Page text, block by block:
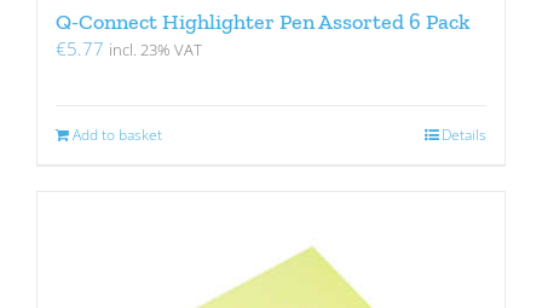
Q-Connect Highlighter Pen Assorted 6 Pack
€5.77 incl. 23% VAT
Add to basket Details